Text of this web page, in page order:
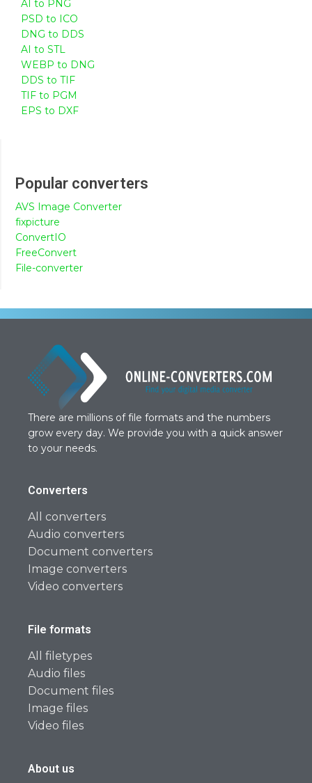
AI to PNG
PSD to ICO
DNG to DDS
AI to STL
WEBP to DNG
DDS to TIF
TIF to PGM
EPS to DXF
Popular converters
AVS Image Converter
fixpicture
ConvertIO
FreeConvert
File-converter
There are millions of file formats and the numbers
grow every day. We provide you with a quick answer
to your needs.
Converters
All converters
Audio converters
Document converters
Image converters
Video converters
File formats
All filetypes
Audio files
Document files
Image files
Video files
About us